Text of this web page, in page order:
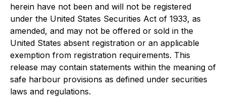
herein have not been and will not be registered
under the United States Securities Act of 1933, as
amended, and may not be offered or sold in the
United States absent registration or an applicable
exemption from registration requirements. This
release may contain statements within the meaning of
safe harbour provisions as defined under securities
laws and regulations.